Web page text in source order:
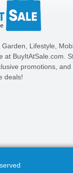
Lifestyle,
at BuyItAtSale.com.
promotions, and
deals!